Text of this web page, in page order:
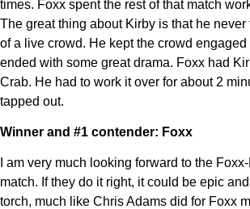
times. Foxx spent the rest of that match
The great thing about Kirby is that he never
of a live crowd. He kept the crowd
ended with some great drama. Foxx had
Crab. He had to work it over for about 2
tapped out.
Winner and #1 contender: Foxx
I am very much looking forward to the
match. If they do it right, it could be epic
torch, much like Chris Adams did for Foxx